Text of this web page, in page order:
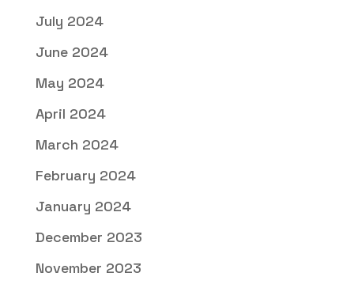
July 2024
June 2024
May 2024
April 2024
March 2024
February 2024
January 2024
December 2023
November 2023